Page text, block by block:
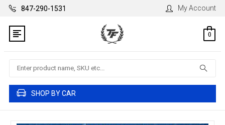
847-290-1531 My Account
0
Search
SHOP BY CAR